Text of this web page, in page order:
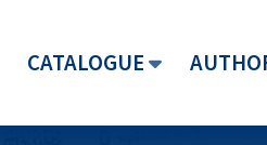
CATALOGUE